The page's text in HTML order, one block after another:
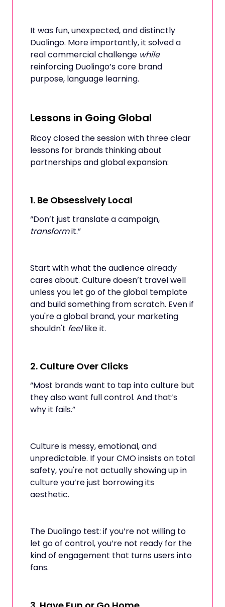
It was fun, unexpected, and distinctly
Duolingo. More importantly, it solved a
real commercial challenge while
reinforcing Duolingo’s core brand
purpose, language learning.
Lessons in Going Global
Ricoy closed the session with three clear
lessons for brands thinking about
partnerships and global expansion:
1. Be Obsessively Local
“Don’t just translate a campaign,
transformit.”
Start with what the audience already
cares about. Culture doesn’t travel well
unless you let go of the global template
and build something from scratch. Even if
you're a global brand, your marketing
shouldn't feellike it.
2. Culture Over Clicks
“Most brands want to tap into culture but
they also want full control. And that’s
why it fails.”
Culture is messy, emotional, and
unpredictable. If your CMO insists on total
safety, you're not actually showing up in
culture you’re just borrowing its
aesthetic.
The Duolingo test: if you’re not willing to
let go of control, you’re not ready for the
kind of engagement that turns users into
fans.